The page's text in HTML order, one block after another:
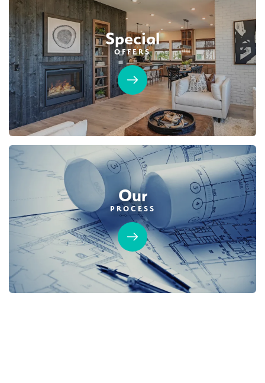
Leaflet | ©Mapbox © OpenStreetMap Improve this map
Designer Package 2: Sentinel Village at
Sierra Vista
LEARN MORE
Designer Package 3: Sentinel Village at
Sierra Vista
$749,990 PAYMENT CALCULATOR
SQ FT
1,754
BEDS
3
BATHS
2
GARAGES
DETAIL
SPOTLIGHT FEATURES
Fireplace
Kitchen Forward
Huge Walk-in Closet
Walk-in Shower
Roseville Electric Rates
MOVE-IN READY
Special
OFFERS
Our
PROCESS